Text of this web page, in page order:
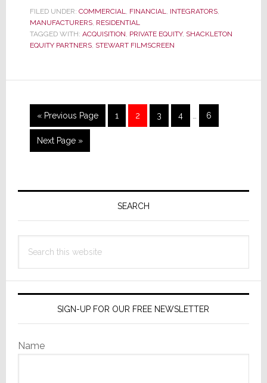
Filmscreen
Acquired
by
FILED UNDER: COMMERCIAL, FINANCIAL, INTEGRATORS,
MANUFACTURERS, RESIDENTIAL
TAGGED WITH: ACQUISITION, PRIVATE EQUITY, SHACKLETON
EQUITY PARTNERS, STEWART FILMSCREEN
« Go
to
Previous Page Page
1 Page
2 Page
3 Page
4
Interim
… Page
6
Go
to
Next Page »
Primary
SEARCH
this
SIGN-UP FOR OUR FREE NEWSLETTER
Name